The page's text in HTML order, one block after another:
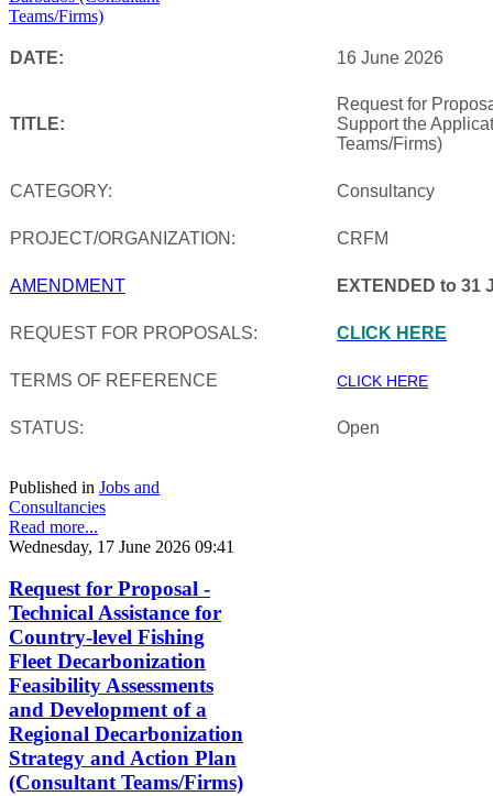
DATE: 16 June 2026
TITLE:
Request for
Support the
Teams/Firms)
CATEGORY: Consultancy
PROJECT/ORGANIZATION: CRFM
AMENDMENT EXTENDED to 31
REQUEST FOR PROPOSALS: CLICK HERE
TERMS OF REFERENCE CLICK HERE
STATUS: Open
Published in Jobs and
Consultancies
Read more...
Wednesday, 17 June 2026 09:41
Request for Proposal -
Technical Assistance for
Country-level Fishing
Fleet Decarbonization
Feasibility Assessments
and Development of a
Regional Decarbonization
Strategy and Action Plan
(Consultant Teams/Firms)